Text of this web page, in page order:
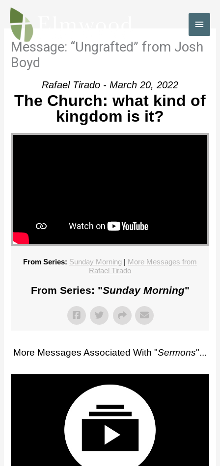
Skip
content
Message: “Ungrafted” from Josh
Boyd
Rafael Tirado - March 20, 2022
The Church: what kind of
kingdom is it?
From Series: Sunday Morning | More Messages from
Rafael Tirado
From Series: "Sunday Morning"
More Messages Associated With "Sermons"...